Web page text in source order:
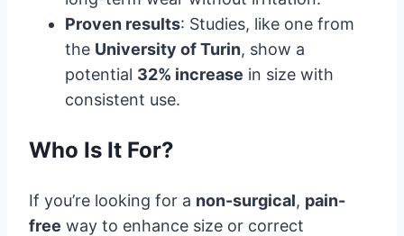
Proven results: Studies, like one from
the University of Turin, show a
potential 32% increase in size with
consistent use.
Who Is It For?
If you’re looking for a non-surgical, pain-
free way to enhance size or correct